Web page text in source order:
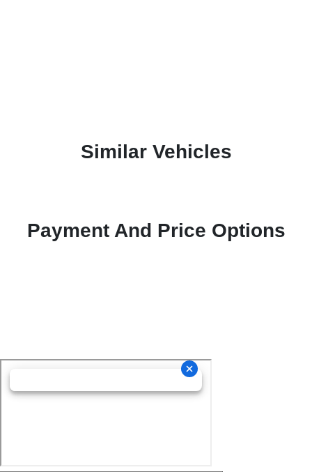
Similar Vehicles
Payment And Price Options